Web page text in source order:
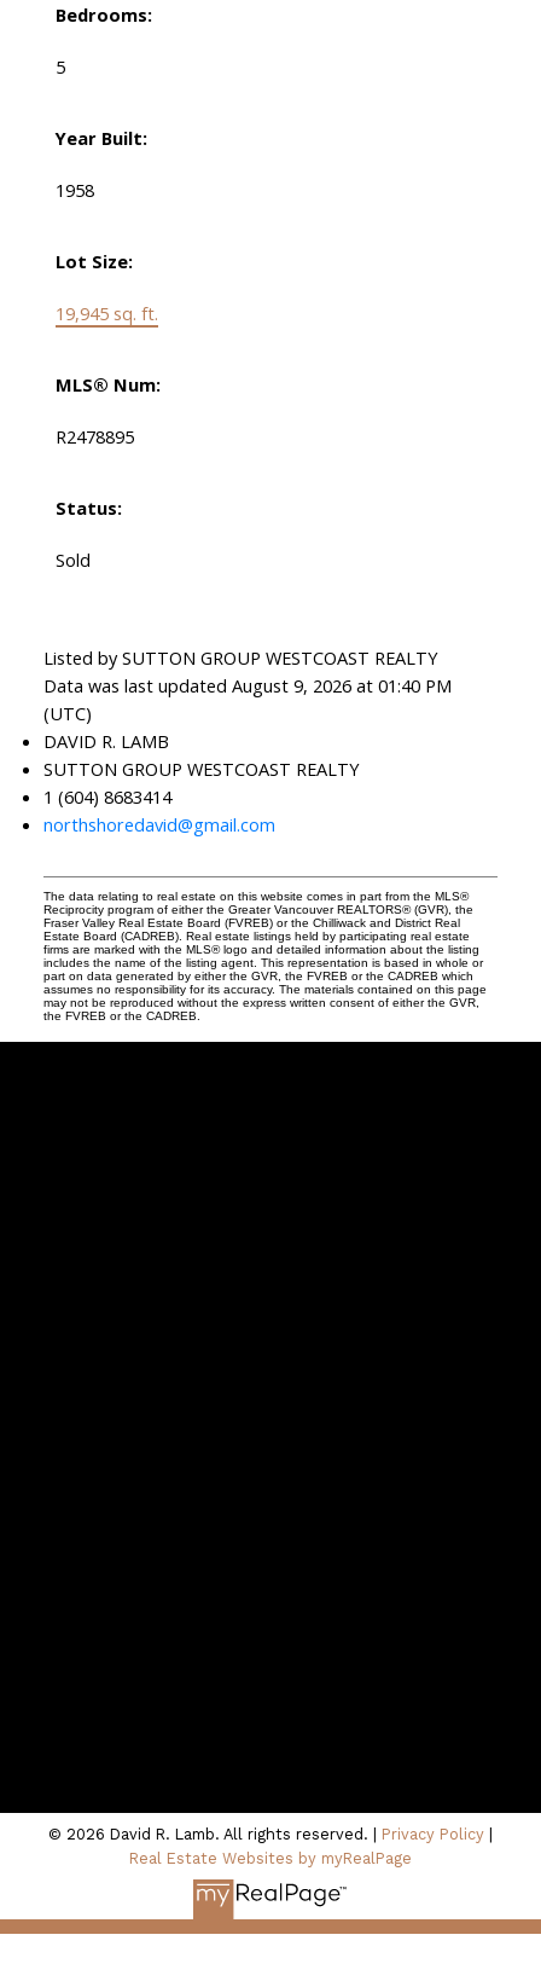
Bedrooms:
5
Year Built:
1958
Lot Size:
19,945 sq. ft.
MLS® Num:
R2478895
Status:
Sold
Listed by SUTTON GROUP WESTCOAST REALTY
Data was last updated August 9, 2026 at 01:40 PM
(UTC)
DAVID R. LAMB
SUTTON GROUP WESTCOAST REALTY
1 (604) 8683414
northshoredavid@gmail.com
The data relating to real estate on this website comes in part from the MLS®
Reciprocity program of either the Greater Vancouver REALTORS® (GVR), the
Fraser Valley Real Estate Board (FVREB) or the Chilliwack and District Real
Estate Board (CADREB). Real estate listings held by participating real estate
firms are marked with the MLS® logo and detailed information about the listing
includes the name of the listing agent. This representation is based in whole or
part on data generated by either the GVR, the FVREB or the CADREB which
assumes no responsibility for its accuracy. The materials contained on this page
may not be reproduced without the express written consent of either the GVR,
the FVREB or the CADREB.
© 2026 David R. Lamb. All rights reserved. | Privacy Policy
Real Estate Websites by myRealPage